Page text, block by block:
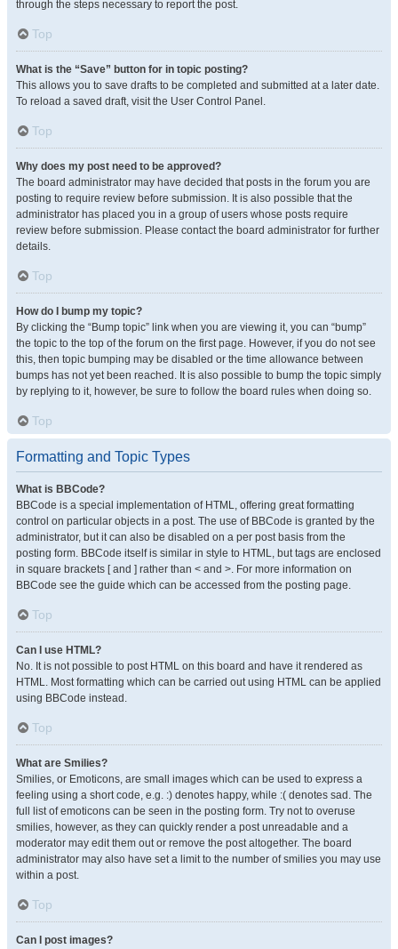
through the steps necessary to report the post.
Top
What is the “Save” button for in topic posting?
This allows you to save drafts to be completed and submitted at a later date.
To reload a saved draft, visit the User Control Panel.
Top
Why does my post need to be approved?
The board administrator may have decided that posts in the forum you are
posting to require review before submission. It is also possible that the
administrator has placed you in a group of users whose posts require
review before submission. Please contact the board administrator for further
details.
Top
How do I bump my topic?
By clicking the “Bump topic” link when you are viewing it, you can “bump”
the topic to the top of the forum on the first page. However, if you do not see
this, then topic bumping may be disabled or the time allowance between
bumps has not yet been reached. It is also possible to bump the topic simply
by replying to it, however, be sure to follow the board rules when doing so.
Top
Formatting and Topic Types
What is BBCode?
BBCode is a special implementation of HTML, offering great formatting
control on particular objects in a post. The use of BBCode is granted by the
administrator, but it can also be disabled on a per post basis from the
posting form. BBCode itself is similar in style to HTML, but tags are enclosed
in square brackets [ and ] rather than < and >. For more information on
BBCode see the guide which can be accessed from the posting page.
Top
Can I use HTML?
No. It is not possible to post HTML on this board and have it rendered as
HTML. Most formatting which can be carried out using HTML can be applied
using BBCode instead.
Top
What are Smilies?
Smilies, or Emoticons, are small images which can be used to express a
feeling using a short code, e.g. :) denotes happy, while :( denotes sad. The
full list of emoticons can be seen in the posting form. Try not to overuse
smilies, however, as they can quickly render a post unreadable and a
moderator may edit them out or remove the post altogether. The board
administrator may also have set a limit to the number of smilies you may use
within a post.
Top
Can I post images?